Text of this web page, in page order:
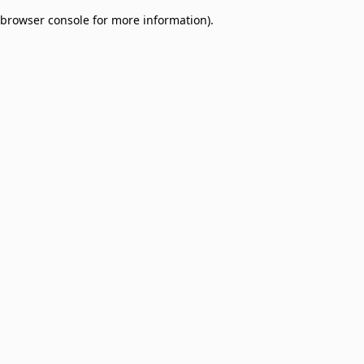
browser console for more information).